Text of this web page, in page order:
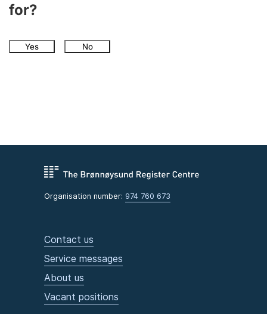
for?
Yes No
Organisation number: 974 760 673
Contact us
Service messages
About us
Vacant positions